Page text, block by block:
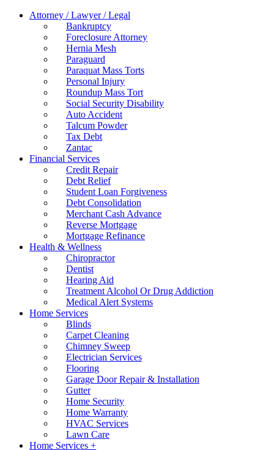
Attorney / Lawyer / Legal
Bankruptcy
Foreclosure Attorney
Hernia Mesh
Paraguard
Paraquat Mass Torts
Personal Injury
Roundup Mass Tort
Social Security Disability
Auto Accident
Talcum Powder
Tax Debt
Zantac
Financial Services
Credit Repair
Debt Relief
Student Loan Forgiveness
Debt Consolidation
Merchant Cash Advance
Reverse Mortgage
Mortgage Refinance
Health & Wellness
Chiropractor
Dentist
Hearing Aid
Treatment Alcohol Or Drug Addiction
Medical Alert Systems
Home Services
Blinds
Carpet Cleaning
Chimney Sweep
Electrician Services
Flooring
Garage Door Repair & Installation
Gutter
Home Security
Home Warranty
HVAC Services
Lawn Care
Home Services +